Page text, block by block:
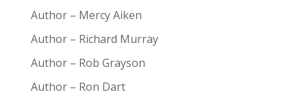
Author – Mercy Aiken
Author – Richard Murray
Author – Rob Grayson
Author – Ron Dart